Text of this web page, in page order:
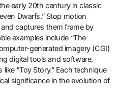
early 20th century in classic
Dwarfs.” Stop motion
captures them frame by
examples include “The
generated imagery (CGI)
digital tools and software,
“Toy Story.” Each technique
significance in the evolution of